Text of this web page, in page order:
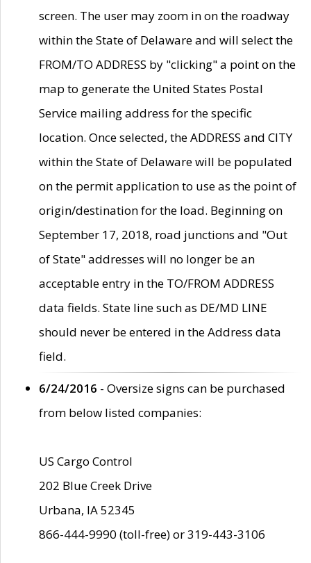
screen. The user may zoom in on the roadway
within the State of Delaware and will select the
FROM/TO ADDRESS by "clicking" a point on the
map to generate the United States Postal
Service mailing address for the specific
location. Once selected, the ADDRESS and CITY
within the State of Delaware will be populated
on the permit application to use as the point of
origin/destination for the load. Beginning on
September 17, 2018, road junctions and "Out
of State" addresses will no longer be an
acceptable entry in the TO/FROM ADDRESS
data fields. State line such as DE/MD LINE
should never be entered in the Address data
field.
6/24/2016 - Oversize signs can be purchased
from below listed companies:
US Cargo Control
202 Blue Creek Drive
Urbana, IA 52345
866-444-9990 (toll-free) or 319-443-3106